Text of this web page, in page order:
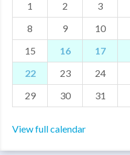
DANCEWEAR
MDF
ABOUT US
CONTACT US
1
2 3
8
9 10
15
16 17
22
23 24
29
30 31
View full calendar